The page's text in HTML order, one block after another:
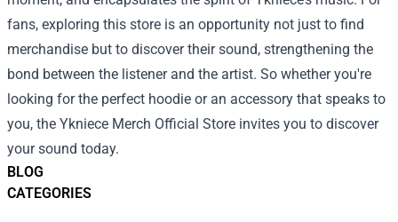
BLOG
CATEGORIES
fans, exploring this store is an opportunity not just to find
merchandise but to discover their sound, strengthening the
bond between the listener and the artist. So whether you're
looking for the perfect hoodie or an accessory that speaks to
you, the Ykniece Merch Official Store invites you to discover
your sound today.